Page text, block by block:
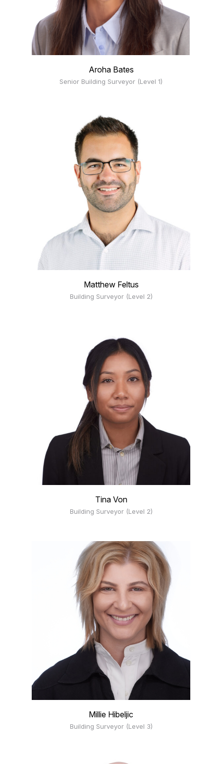
Aroha Bates
Senior Building Surveyor (Level 1)
Matthew Feltus
Building Surveyor (Level 2)
Tina Von
Building Surveyor (Level 2)
Millie Hibeljic
Building Surveyor (Level 3)